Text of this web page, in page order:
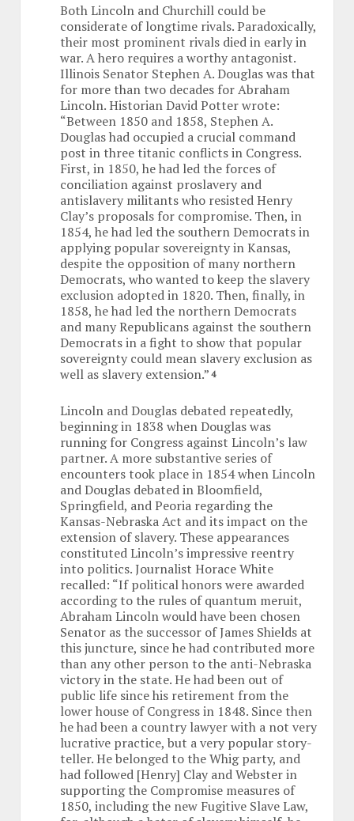
Both Lincoln and Churchill could be
considerate of longtime rivals. Paradoxically,
their most prominent rivals died in early in
war. A hero requires a worthy antagonist.
Illinois Senator Stephen A. Douglas was that
for more than two decades for Abraham
Lincoln. Historian David Potter wrote:
“Between 1850 and 1858, Stephen A.
Douglas had occupied a crucial command
post in three titanic conflicts in Congress.
First, in 1850, he had led the forces of
conciliation against proslavery and
antislavery militants who resisted Henry
Clay’s proposals for compromise. Then, in
1854, he had led the southern Democrats in
applying popular sovereignty in Kansas,
despite the opposition of many northern
Democrats, who wanted to keep the slavery
exclusion adopted in 1820. Then, finally, in
1858, he had led the northern Democrats
and many Republicans against the southern
Democrats in a fight to show that popular
sovereignty could mean slavery exclusion as
well as slavery extension.” 4
Lincoln and Douglas debated repeatedly,
beginning in 1838 when Douglas was
running for Congress against Lincoln’s law
partner. A more substantive series of
encounters took place in 1854 when Lincoln
and Douglas debated in Bloomfield,
Springfield, and Peoria regarding the
Kansas-Nebraska Act and its impact on the
extension of slavery. These appearances
constituted Lincoln’s impressive reentry
into politics. Journalist Horace White
recalled: “If political honors were awarded
according to the rules of quantum meruit,
Abraham Lincoln would have been chosen
Senator as the successor of James Shields at
this juncture, since he had contributed more
than any other person to the anti-Nebraska
victory in the state. He had been out of
public life since his retirement from the
lower house of Congress in 1848. Since then
he had been a country lawyer with a not very
lucrative practice, but a very popular story-
teller. He belonged to the Whig party, and
had followed [Henry] Clay and Webster in
supporting the Compromise measures of
1850, including the new Fugitive Slave Law,